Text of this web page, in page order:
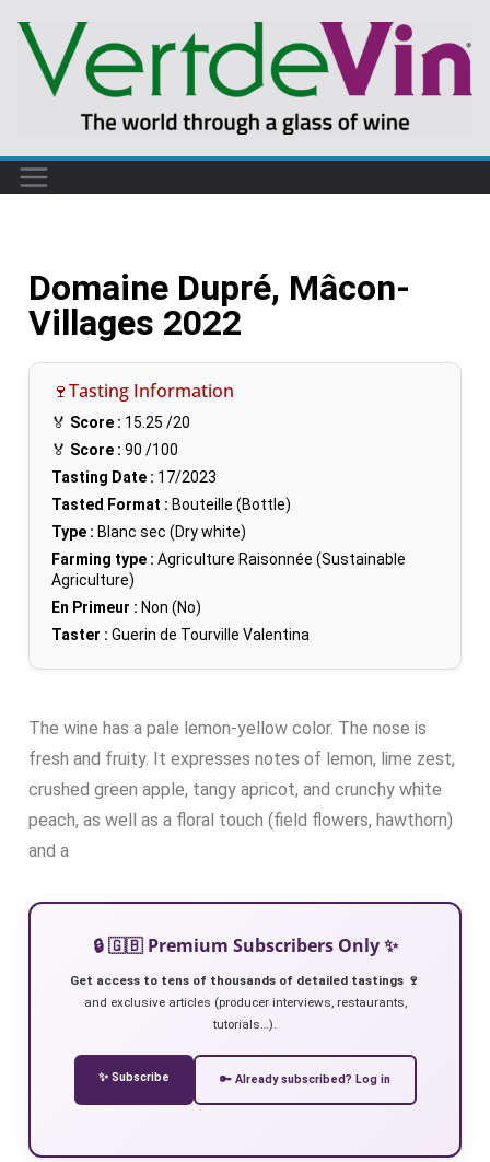
Domaine Dupré, Mâcon-
Villages 2022
🍷Tasting Information
🏅 Score : 15.25 /20
🏅 Score : 90 /100
Tasting Date : 17/2023
Tasted Format : Bouteille (Bottle)
Type : Blanc sec (Dry white)
Farming type : Agriculture Raisonnée (Sustainable
Agriculture)
En Primeur : Non (No)
Taster : Guerin de Tourville Valentina
The wine has a pale lemon-yellow color. The nose is
fresh and fruity. It expresses notes of lemon, lime zest,
crushed green apple, tangy apricot, and crunchy white
peach, as well as a floral touch (field flowers, hawthorn)
and a
🔒 🇬🇧 Premium Subscribers Only ✨
Get access to tens of thousands of detailed tastings 🍷
and exclusive articles (producer interviews, restaurants,
tutorials…).
✨ Subscribe 🔑 Already subscribed? Log in